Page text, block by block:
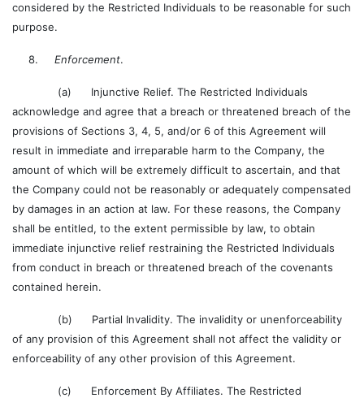
considered by the Restricted Individuals to be reasonable for such
purpose.
8. Enforcement.
(a) Injunctive Relief. The Restricted Individuals
acknowledge and agree that a breach or threatened breach of the
provisions of Sections 3, 4, 5, and/or 6 of this Agreement will
result in immediate and irreparable harm to the Company, the
amount of which will be extremely difficult to ascertain, and that
the Company could not be reasonably or adequately compensated
by damages in an action at law. For these reasons, the Company
shall be entitled, to the extent permissible by law, to obtain
immediate injunctive relief restraining the Restricted Individuals
from conduct in breach or threatened breach of the covenants
contained herein.
(b) Partial Invalidity. The invalidity or unenforceability
of any provision of this Agreement shall not affect the validity or
enforceability of any other provision of this Agreement.
(c) Enforcement By Affiliates. The Restricted